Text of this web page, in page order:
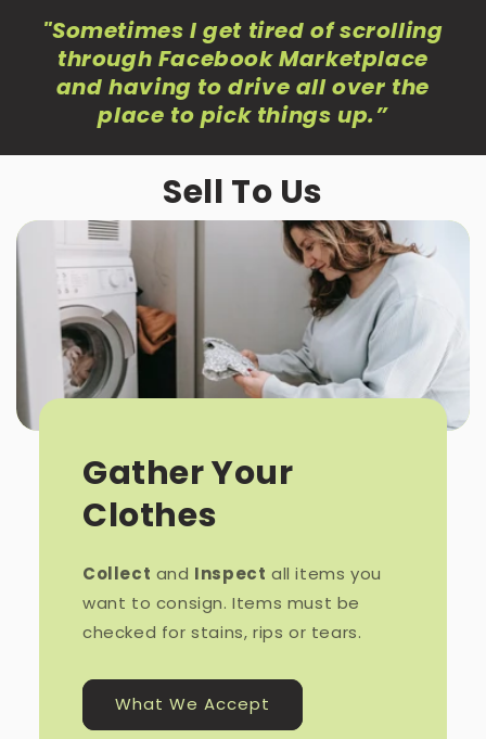
"Sometimes I get tired of scrolling
through Facebook Marketplace
and having to drive all over the
place to pick things up.”
Sell To Us
Gather Your
Clothes
Collect and Inspect all items you
want to consign. Items must be
checked for stains, rips or tears.
What We Accept